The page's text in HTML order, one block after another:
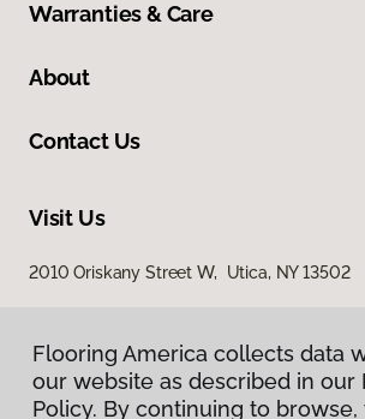
Warranties & Care
About
Contact Us
Visit Us
2010 Oriskany Street W, Utica, NY 13502
Flooring America collects data
our website as described in our
Policy. By continuing to